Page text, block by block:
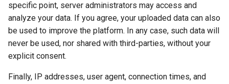
specific point, server administrators may access and
analyze your data. If you agree, your uploaded data can also
be used to improve the platform. In any case, such data will
never be used, nor shared with third-parties, without your
explicit consent.
Finally, IP addresses, user agent, connection times, and